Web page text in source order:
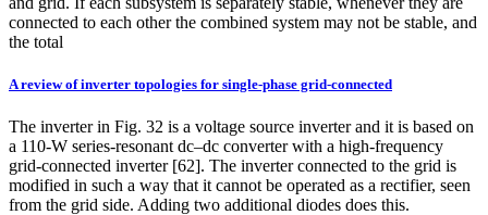
connected to each other the combined system may not be stable, and
the total
A review of inverter topologies for single-phase grid-connected
The inverter in Fig. 32 is a voltage source inverter and it is based on
a 110-W series-resonant dc–dc converter with a high-frequency
grid-connected inverter [62]. The inverter connected to the grid is
modified in such a way that it cannot be operated as a rectifier, seen
from the grid side. Adding two additional diodes does this.